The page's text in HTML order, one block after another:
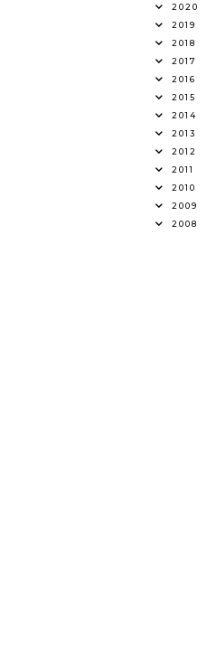
2020
2019
2018
2017
2016
2015
2014
2013
2012
2011
2010
2009
2008